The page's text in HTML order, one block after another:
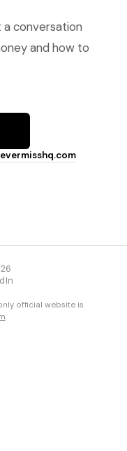
a conversation
and how to
official website is
.